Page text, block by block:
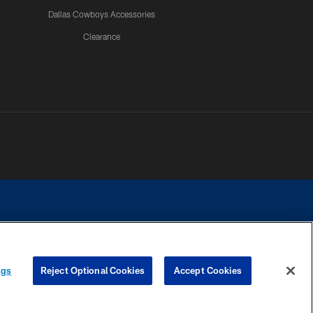
Dallas Cowboys Accessories
Clearance
contact with any person to request personal or financial information.
COOKIE SETTINGS PREFERENCE CENTER
Reject Optional Cookies Accept Cookies